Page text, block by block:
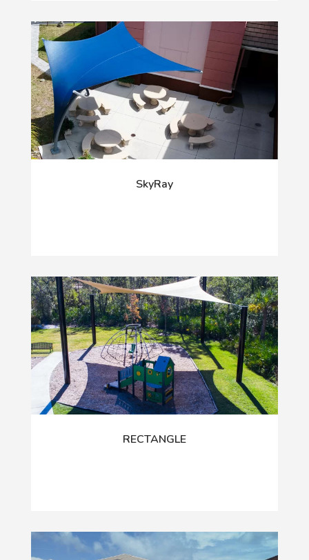
SkyRay
RECTANGLE